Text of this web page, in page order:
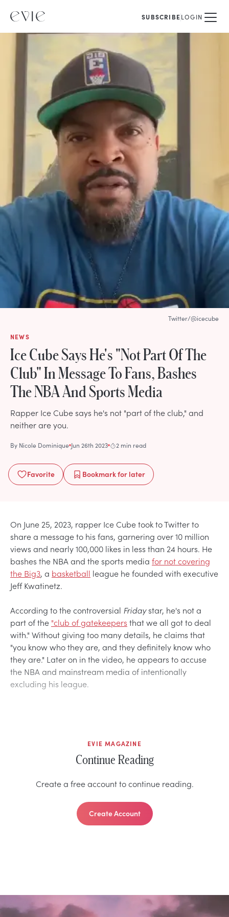
SUBSCRIBELOGIN
NEWS
Ice Cube Says He's "Not Part Of The
Club" In Message To Fans, Bashes
The NBA And Sports Media
Rapper Ice Cube says he's not "part of the club," and
neither are you.
By Nicole Dominique Jun 26th 2023 2 min read
Favorite Bookmarkfor later
Twitter/@icecube
On June 25, 2023, rapper Ice Cube took to Twitter to
share a message to his fans, garnering over 10 million
views and nearly 100,000 likes in less than 24 hours. He
bashes the NBA and the sports media for not covering
the Big3, a basketball league he founded with executive
Jeff Kwatinetz.
According to the controversial Fridaystar, he's not a
part of the "club of gatekeepers that we all got to deal
with." Without giving too many details, he claims that
"you know who they are, and they definitely know who
they are." Later on in the video, he appears to accuse
the NBA and mainstream media of intentionally
excluding his league.
EVIE MAGAZINE
Continue Reading
Create a free account to continue reading.
Create Account